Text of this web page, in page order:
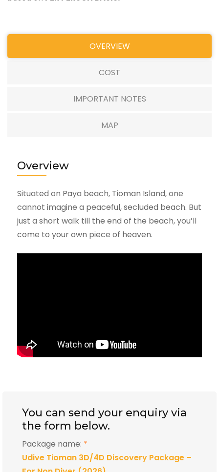
OVERVIEW
COST
IMPORTANT NOTES
MAP
Overview
Situated on Paya beach, Tioman Island, one
cannot imagine a peaceful, secluded beach. But
just a short walk till the end of the beach, you’ll
come to your own piece of heaven.
You can send your enquiry via
the form below.
Package name: *
Udive Tioman 3D/4D Discovery Package –